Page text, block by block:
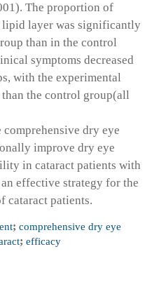
The proportion of
layer was significantly
than in the control
symptoms decreased
with the experimental
the control group(all
dry eye
improve dry eye
in cataract patients with
effective strategy for the
cataract patients.
; comprehensive dry eye
; efficacy